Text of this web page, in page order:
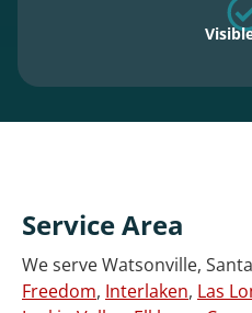
Service Area
We serve Watsonville,
Freedom, Interlaken, Las